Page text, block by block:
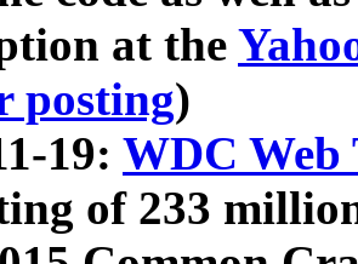
at the
posting)
19: WDC Web
of 233